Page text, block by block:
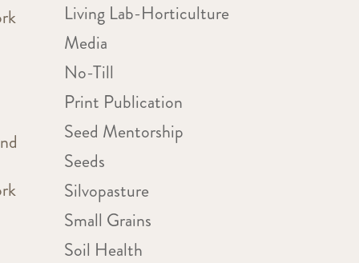
Living Lab-Horticulture
Media
No-Till
Print Publication
Seed Mentorship
Seeds
Silvopasture
Small Grains
Soil Health